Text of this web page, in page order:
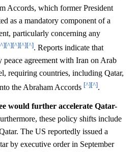
Accords, which former President
as a mandatory component of a
particularly concerning any
[^][^][^][^]. Reports indicate that
peace agreement with Iran on Arab
requiring countries, including Qatar,
the Abraham Accords [^][^].
would further accelerate Qatar-
these policy shifts include
The US reportedly issued a
by executive order in September